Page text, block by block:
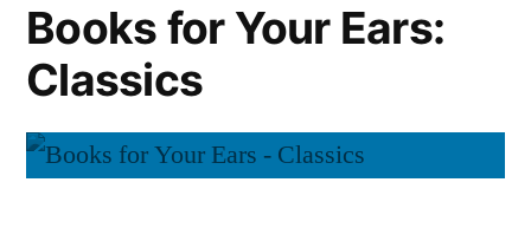
Books for Your Ears:
Classics